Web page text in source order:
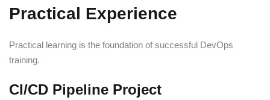
Practical Experience
Practical learning is the foundation of successful DevOps
training.
CI/CD Pipeline Project